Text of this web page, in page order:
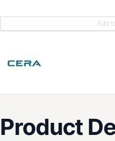
Add
Product